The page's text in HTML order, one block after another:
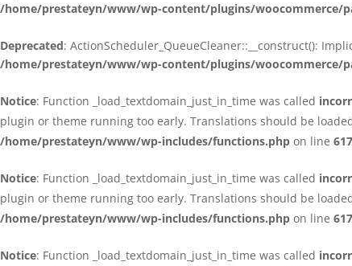
/home/prestateyn/www/wp-content/plugins/woocommerce/
Deprecated: ActionScheduler_QueueCleaner::__construct():
/home/prestateyn/www/wp-content/plugins/woocommerce/
Notice: Function _load_textdomain_just_in_time was called
plugin or theme running too early. Translations should be
/home/prestateyn/www/wp-includes/functions.php on line
Notice: Function _load_textdomain_just_in_time was called
plugin or theme running too early. Translations should be
/home/prestateyn/www/wp-includes/functions.php on line
Notice: Function _load_textdomain_just_in_time was called